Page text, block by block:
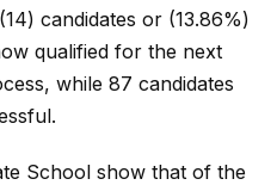
candidates or (13.86%)
qualified for the next
while 87 candidates
School show that of the